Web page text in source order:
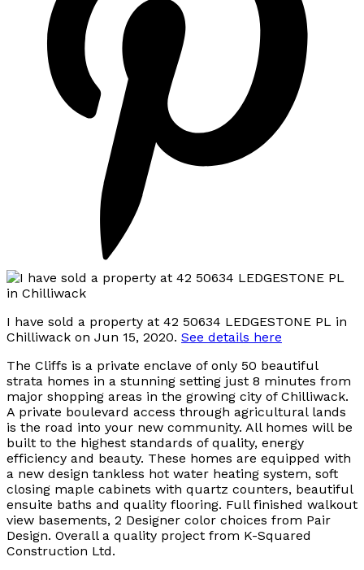
I have sold a property at 42 50634 LEDGESTONE PL in
Chilliwack on Jun 15, 2020. See details here
The Cliffs is a private enclave of only 50 beautiful
strata homes in a stunning setting just 8 minutes from
major shopping areas in the growing city of Chilliwack.
A private boulevard access through agricultural lands
is the road into your new community. All homes will be
built to the highest standards of quality, energy
efficiency and beauty. These homes are equipped with
a new design tankless hot water heating system, soft
closing maple cabinets with quartz counters, beautiful
ensuite baths and quality flooring. Full finished walkout
view basements, 2 Designer color choices from Pair
Design. Overall a quality project from K-Squared
Construction Ltd.